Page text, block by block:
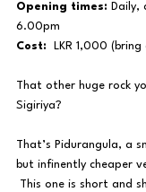
Opening times:
6.00pm
Cost: LKR 1,000 (bring
That other huge rock
Sigiriya?
That’s Pidurangula, a
but infinently cheaper
This one is short and